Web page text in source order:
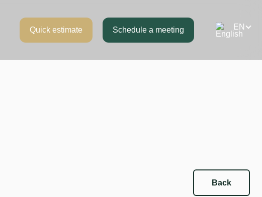
Quick estimate Schedule a meeting
Back